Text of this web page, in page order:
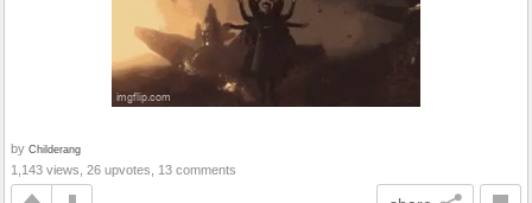
by Childerang
1,143 views, 26 upvotes, 13 comments